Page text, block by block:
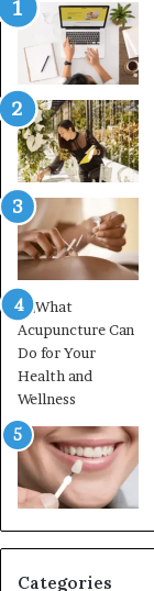
&
24232999
Categories